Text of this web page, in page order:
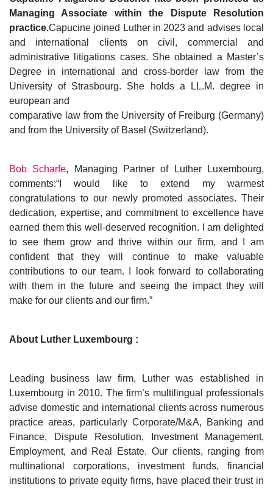
Managing Associate within the Dispute Resolution
practice.Capucine joined Luther in 2023 and advises local
and international clients on civil, commercial and
administrative litigations cases. She obtained a Master’s
Degree in international and cross-border law from the
University of Strasbourg. She holds a LL.M. degree in
european and
comparative law from the University of Freiburg (Germany)
and from the University of Basel (Switzerland).
Bob Scharfe, Managing Partner of Luther Luxembourg,
comments:“I would like to extend my warmest
congratulations to our newly promoted associates. Their
dedication, expertise, and commitment to excellence have
earned them this well-deserved recognition. I am delighted
to see them grow and thrive within our firm, and I am
confident that they will continue to make valuable
contributions to our team. I look forward to collaborating
with them in the future and seeing the impact they will
make for our clients and our firm.”
About Luther Luxembourg :
Leading business law firm, Luther was established in
Luxembourg in 2010. The firm’s multilingual professionals
advise domestic and international clients across numerous
practice areas, particularly Corporate/M&A, Banking and
Finance, Dispute Resolution, Investment Management,
Employment, and Real Estate. Our clients, ranging from
multinational corporations, investment funds, financial
institutions to private equity firms, have placed their trust in